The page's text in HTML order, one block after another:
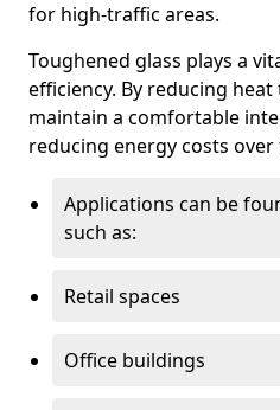
for high-traffic areas.
Toughened glass plays a
efficiency. By reducing
maintain a comfortable
reducing energy costs over
Applications can be
such as:
Retail spaces
Office buildings